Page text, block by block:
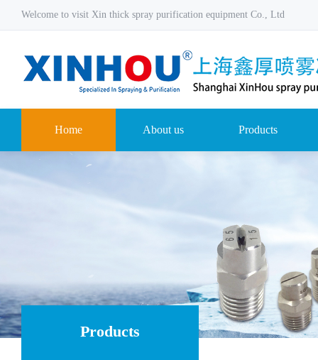
Welcome to visit Xin thick spray purification equipment Co., Ltd
Home About us Products
Products